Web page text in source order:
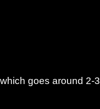
goes around 2-3